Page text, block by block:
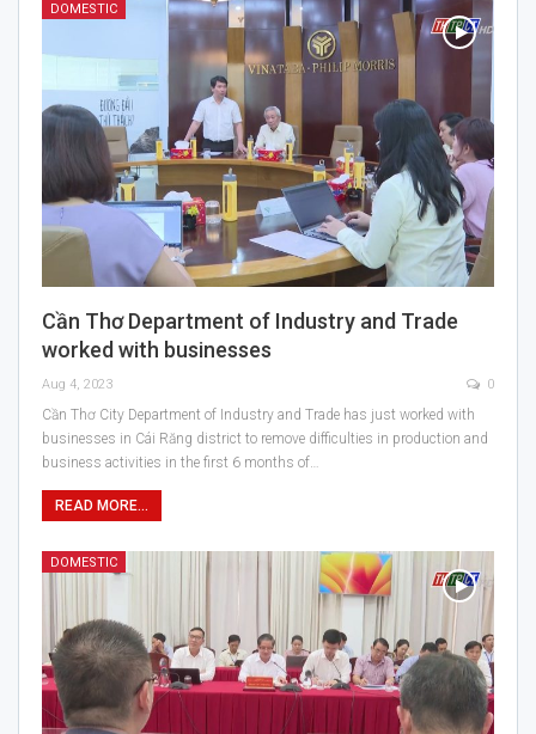
DOMESTIC
Cần Thơ Department of Industry and Trade
worked with businesses
Aug 4, 2023 0
Cần Thơ City Department of Industry and Trade has just worked with
businesses in Cái Răng district to remove difficulties in production and
business activities in the first 6 months of…
READ MORE...
DOMESTIC